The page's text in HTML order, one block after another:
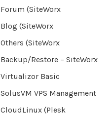
Forum (SiteWorx
Blog (SiteWorx
Others (SiteWorx
Backup/Restore – SiteWorx
Virtualizor Basic
SolusVM VPS Management
CloudLinux (Plesk